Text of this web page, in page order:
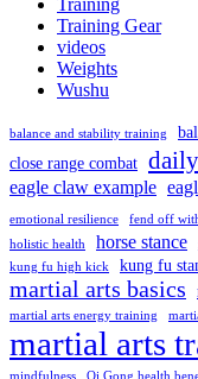
Training Gear
videos
Weights
Wushu
balance and stability training
close range combat
eagle claw example
emotional resilience fend off
holistic health
horse stance
kung fu high kick kung fu
martial arts basics
martial arts energy training
martial arts
mindfulness
Qi Gong health